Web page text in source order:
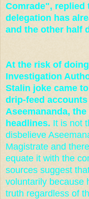
Comrade", replied
delegation has
and the other half
At the risk of
Investigation
Stalin joke came
drip-feed
Aseemananda,
headlines. It is not
disbelieve
Magistrate and
equate it with the
sources suggest
voluntarily because
truth regardless of